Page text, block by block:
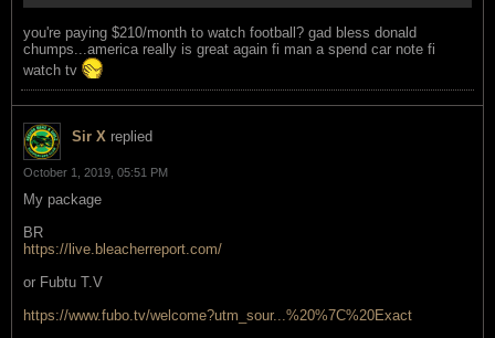
you're paying $210/month to watch football? gad bless donald
chumps...america really is great again fi man a spend car note fi
watch tv
Sir X replied
October 1, 2019, 05:51 PM
My package
BR
https://live.bleacherreport.com/
or Fubtu T.V
https://www.fubo.tv/welcome?utm_sour...%20%7C%20Exact